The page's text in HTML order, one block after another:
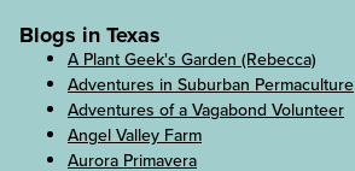
Blogs in Texas
A Plant Geek's Garden (Rebecca)
Adventures in Suburban Permaculture
Adventures of a Vagabond Volunteer
Angel Valley Farm
Aurora Primavera